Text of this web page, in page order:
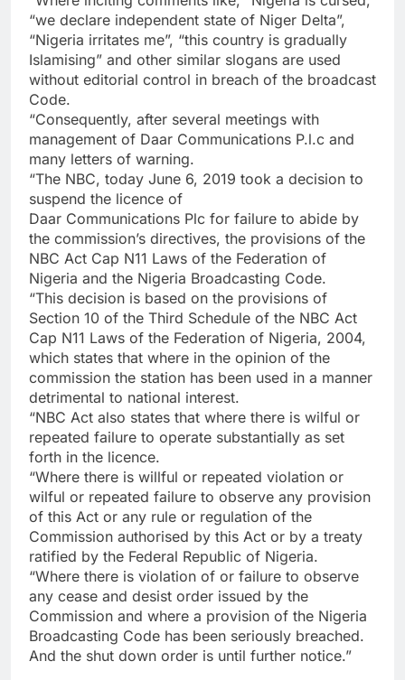
“we declare independent state of Niger Delta”,
“Nigeria irritates me”, “this country is gradually
Islamising” and other similar slogans are used
without editorial control in breach of the broadcast
Code.
“Consequently, after several meetings with
management of Daar Communications P.l.c and
many letters of warning.
“The NBC, today June 6, 2019 took a decision to
suspend the licence of
Daar Communications Plc for failure to abide by
the commission’s directives, the provisions of the
NBC Act Cap N11 Laws of the Federation of
Nigeria and the Nigeria Broadcasting Code.
“This decision is based on the provisions of
Section 10 of the Third Schedule of the NBC Act
Cap N11 Laws of the Federation of Nigeria, 2004,
which states that where in the opinion of the
commission the station has been used in a manner
detrimental to national interest.
“NBC Act also states that where there is wilful or
repeated failure to operate substantially as set
forth in the licence.
“Where there is willful or repeated violation or
wilful or repeated failure to observe any provision
of this Act or any rule or regulation of the
Commission authorised by this Act or by a treaty
ratified by the Federal Republic of Nigeria.
“Where there is violation of or failure to observe
any cease and desist order issued by the
Commission and where a provision of the Nigeria
Broadcasting Code has been seriously breached.
And the shut down order is until further notice.”